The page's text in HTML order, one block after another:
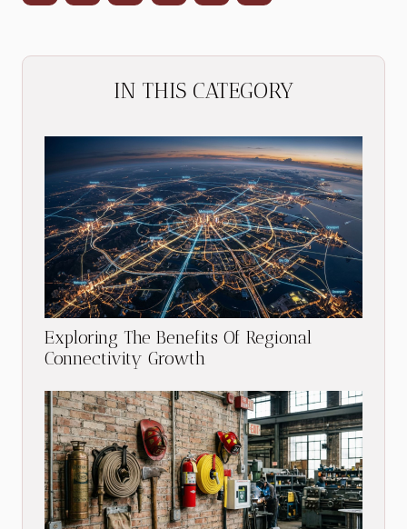
IN THIS CATEGORY
Exploring The Benefits Of Regional
Connectivity Growth